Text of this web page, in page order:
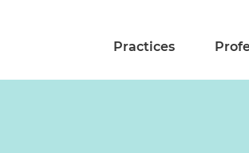
Practices